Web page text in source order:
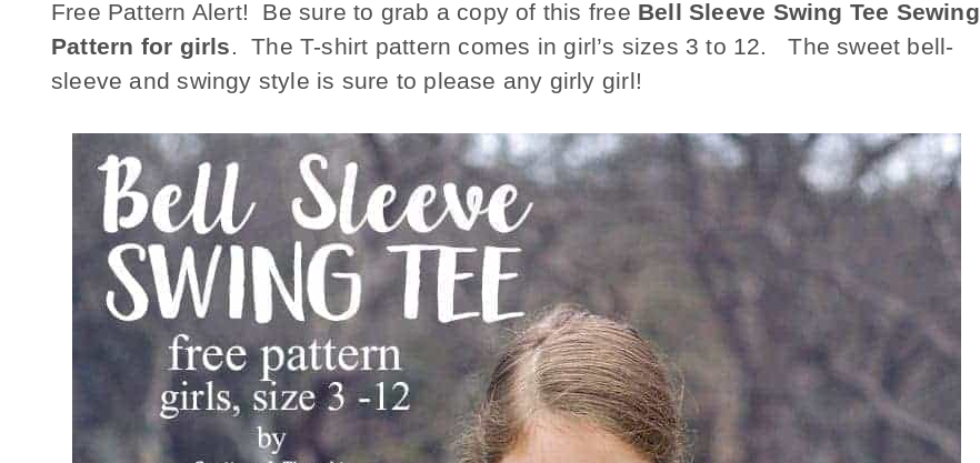
Free Pattern Alert! Be sure to grab a copy of this free Bell Sleeve Swing Tee Sewing
Pattern for girls. The T-shirt pattern comes in girl’s sizes 3 to 12. The sweet bell-
sleeve and swingy style is sure to please any girly girl!